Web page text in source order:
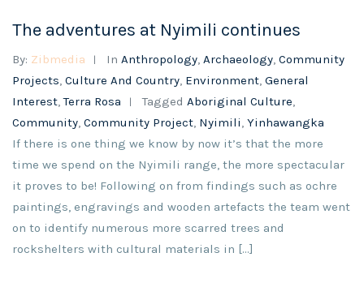
The adventures at Nyimili continues
By: Zibmedia In Anthropology, Archaeology, Community
Projects, Culture And Country, Environment, General
Interest,Terra Rosa Tagged Aboriginal Culture,
Community, Community Project, Nyimili, Yinhawangka
If there is one thing we know by now it’s that the more
time we spend on the Nyimili range, the more spectacular
it proves to be! Following on from findings such as ochre
paintings, engravings and wooden artefacts the team went
on to identify numerous more scarred trees and
rockshelters with cultural materials in […]